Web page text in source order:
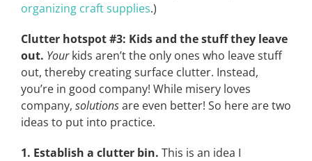
organizing craft supplies.)
Clutter hotspot #3: Kids and the stuff they leave
out. Yourkids aren’t the only ones who leave stuff
out, thereby creating surface clutter. Instead,
you’re in good company! While misery loves
company, solutionsare even better! So here are two
ideas to put into practice.
1. Establish a clutter bin. This is an idea I